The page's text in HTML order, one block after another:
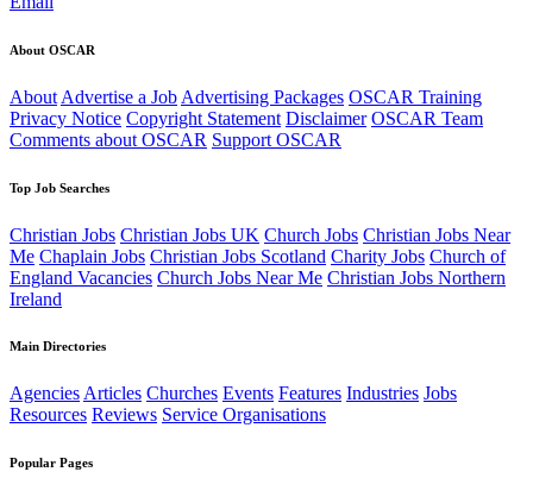
About OSCAR
About Advertise a Job Advertising Packages OSCAR Training
Privacy Notice Copyright Statement Disclaimer OSCAR Team
Comments about OSCAR Support OSCAR
Top Job Searches
Christian Jobs Christian Jobs UK Church Jobs Christian Jobs Near
Me Chaplain Jobs Christian Jobs Scotland Charity Jobs Church of
England Vacancies Church Jobs Near Me Christian Jobs Northern
Ireland
Main Directories
AgenciesArticles Churches Events Features Industries Jobs
Resources Reviews Service Organisations
Popular Pages